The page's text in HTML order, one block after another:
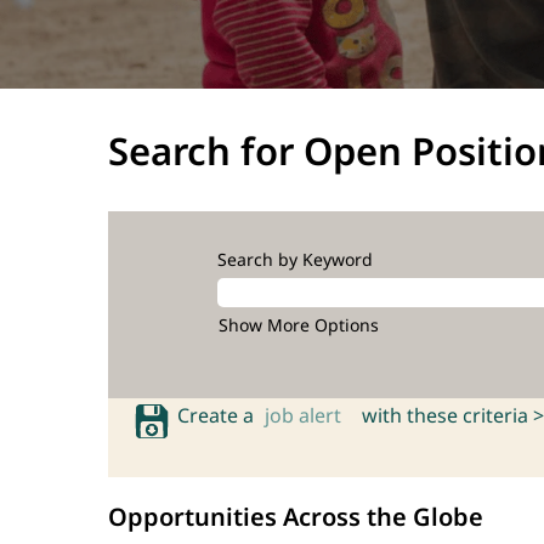
Search for Open
Search by Keyword
Show More Options
Create a job alert with these criteria >
Opportunities Across the Globe